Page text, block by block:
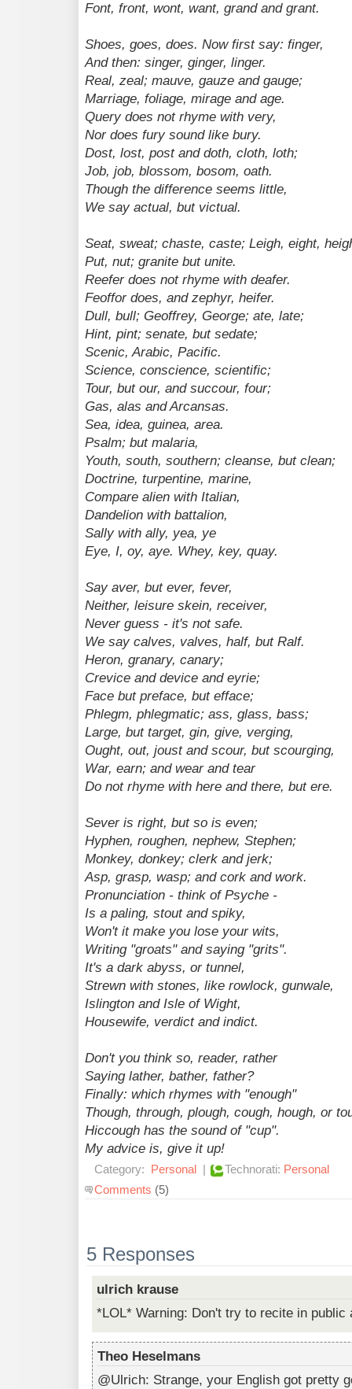
Font, front, wont, want, grand and grant.
Shoes, goes, does. Now first say: finger,
And then: singer, ginger, linger.
Real, zeal; mauve, gauze and gauge;
Marriage, foliage, mirage and age.
Query does not rhyme with very,
Nor does fury sound like bury.
Dost, lost, post and doth, cloth, loth;
Job, job, blossom, bosom, oath.
Though the difference seems little,
We say actual, but victual.
Seat, sweat; chaste, caste; Leigh, eight,
Put, nut; granite but unite.
Reefer does not rhyme with deafer.
Feoffor does, and zephyr, heifer.
Dull, bull; Geoffrey, George; ate, late;
Hint, pint; senate, but sedate;
Scenic, Arabic, Pacific.
Science, conscience, scientific;
Tour, but our, and succour, four;
Gas, alas and Arcansas.
Sea, idea, guinea, area.
Psalm; but malaria,
Youth, south, southern; cleanse, but clean;
Doctrine, turpentine, marine,
Compare alien with Italian,
Dandelion with battalion,
Sally with ally, yea, ye
Eye, I, oy, aye. Whey, key, quay.
Say aver, but ever, fever,
Neither, leisure skein, receiver,
Never guess - it's not safe.
We say calves, valves, half, but Ralf.
Heron, granary, canary;
Crevice and device and eyrie;
Face but preface, but efface;
Phlegm, phlegmatic; ass, glass, bass;
Large, but target, gin, give, verging,
Ought, out, joust and scour, but scourging,
War, earn; and wear and tear
Do not rhyme with here and there, but ere.
Sever is right, but so is even;
Hyphen, roughen, nephew, Stephen;
Monkey, donkey; clerk and jerk;
Asp, grasp, wasp; and cork and work.
Pronunciation - think of Psyche -
Is a paling, stout and spiky,
Won't it make you lose your wits,
Writing "groats" and saying "grits".
It's a dark abyss, or tunnel,
Strewn with stones, like rowlock, gunwale,
Islington and Isle of Wight,
Housewife, verdict and indict.
Don't you think so, reader, rather
Saying lather, bather, father?
Finally: which rhymes with "enough"
Though, through, plough, cough, hough, or
Hiccough has the sound of "cup".
My advice is, give it up!
Category: Personal | Technorati: Personal
Comments (5)
5 Responses
ulrich krause
*LOL* Warning: Don't try to recite in public
Theo Heselmans
@Ulrich: Strange, your English got pretty